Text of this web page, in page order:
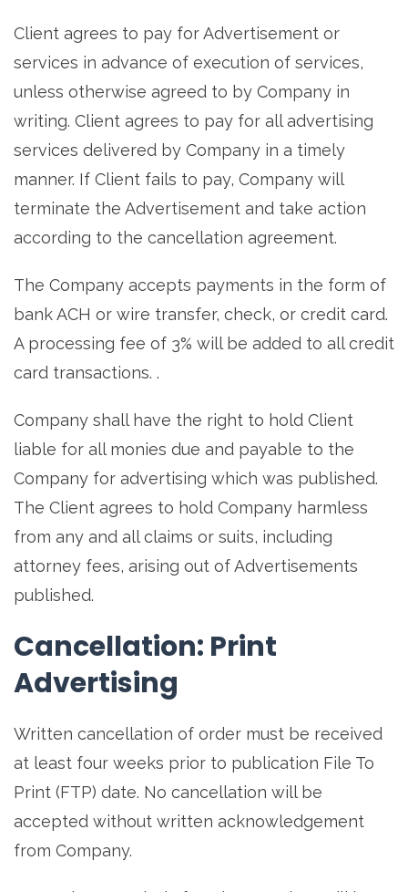
Client agrees to pay for Advertisement or
services in advance of execution of services,
unless otherwise agreed to by Company in
writing. Client agrees to pay for all advertising
services delivered by Company in a timely
manner. If Client fails to pay, Company will
terminate the Advertisement and take action
according to the cancellation agreement.
The Company accepts payments in the form of
bank ACH or wire transfer, check, or credit card.
A processing fee of 3% will be added to all credit
card transactions. .
Company shall have the right to hold Client
liable for all monies due and payable to the
Company for advertising which was published.
The Client agrees to hold Company harmless
from any and all claims or suits, including
attorney fees, arising out of Advertisements
published.
Cancellation: Print
Advertising
Written cancellation of order must be received
at least four weeks prior to publication File To
Print (FTP) date. No cancellation will be
accepted without written acknowledgement
from Company.